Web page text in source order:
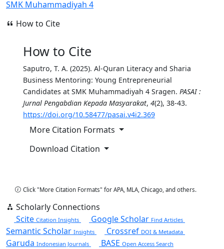
SMK Muhammadiyah 4
How to Cite
How to Cite
Saputro, T. A. (2025). Al-Quran Literacy and Sharia
Business Mentoring: Young Entrepreneurial
Candidates at SMK Muhammadiyah 4 Sragen. PASAI :
Jurnal Pengabdian Kepada Masyarakat, 4(2), 38-43.
https://doi.org/10.58477/pasai.v4i2.369
More Citation Formats
Download Citation
Click "More Citation Formats" for APA, MLA, Chicago, and others.
Scholarly Connections
Scite Citation Insights Google Scholar Find Articles
Semantic Scholar Insights Crossref DOI & Metadata
Garuda Indonesian Journals BASE Open Access Search